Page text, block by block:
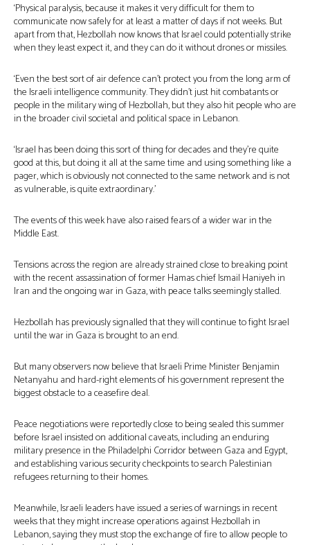
‘Physical paralysis, because it makes it very difficult for them to
communicate now safely for at least a matter of days if not weeks. But
apart from that, Hezbollah now knows that Israel could potentially strike
when they least expect it, and they can do it without drones or missiles.
‘Even the best sort of air defence can’t protect you from the long arm of
the Israeli intelligence community. They didn’t just hit combatants or
people in the military wing of Hezbollah, but they also hit people who are
in the broader civil societal and political space in Lebanon.
‘Israel has been doing this sort of thing for decades and they’re quite
good at this, but doing it all at the same time and using something like a
pager, which is obviously not connected to the same network and is not
as vulnerable, is quite extraordinary.’
The events of this week have also raised fears of a wider war in the
Middle East.
Tensions across the region are already strained close to breaking point
with the recent assassination of former Hamas chief Ismail Haniyeh in
Iran and the ongoing war in Gaza, with peace talks seemingly stalled.
Hezbollah has previously signalled that they will continue to fight Israel
until the war in Gaza is brought to an end.
But many observers now believe that Israeli Prime Minister Benjamin
Netanyahu and hard-right elements of his government represent the
biggest obstacle to a ceasefire deal.
Peace negotiations were reportedly close to being sealed this summer
before Israel insisted on additional caveats, including an enduring
military presence in the Philadelphi Corridor between Gaza and Egypt,
and establishing various security checkpoints to search Palestinian
refugees returning to their homes.
Meanwhile, Israeli leaders have issued a series of warnings in recent
weeks that they might increase operations against Hezbollah in
Lebanon, saying they must stop the exchange of fire to allow people to